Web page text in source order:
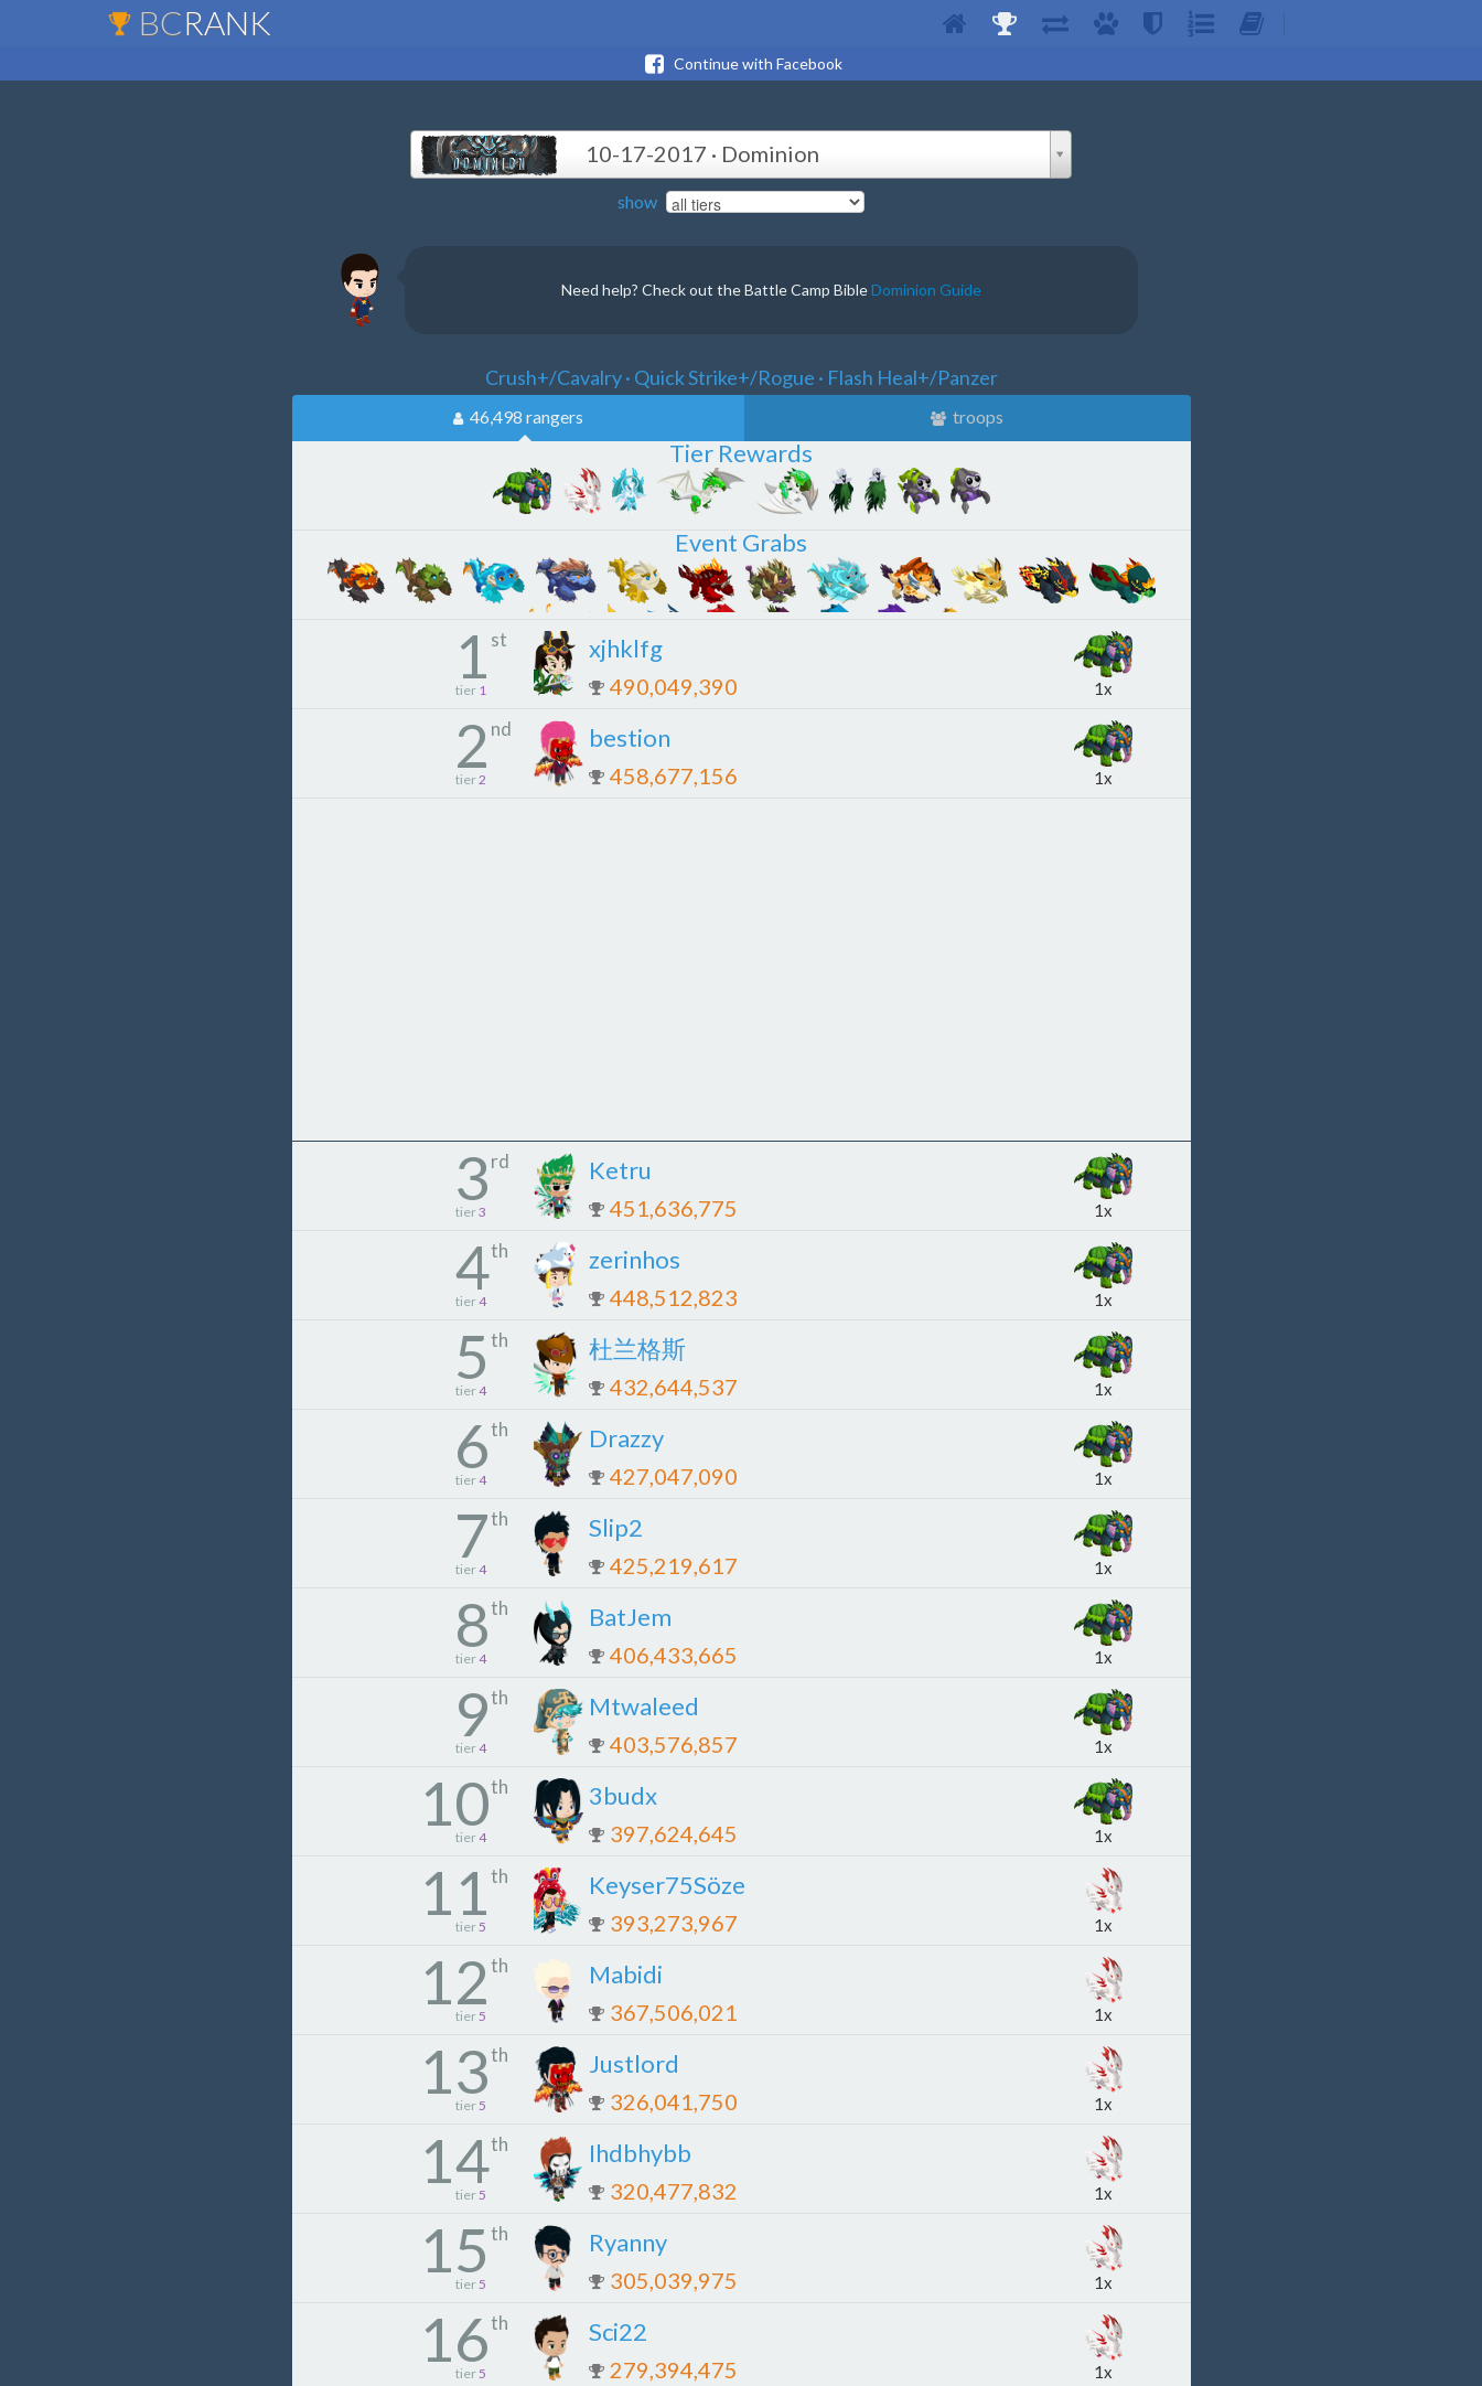
BCRANK
Continue with Facebook
10-17-2017 · Dominion
show
Need help? Check out the Battle Camp BibleDominion Guide
Crush+/Cavalry · Quick Strike+/Rogue · Flash Heal+/Panzer
46,498 rangers troops
Tier Rewards
Event Grabs
1 st
tier 1
xjhklfg
490,049,390 1x
2 nd
tier2
bestion
458,677,156 1x
3rd
tier3
Ketru
451,636,775 1x
4th
tier4
zerinhos
448,512,823 1x
5 th
tier4
杜兰格斯
432,644,537 1x
6th
tier4
Drazzy
427,047,090 1x
7th
tier4
Slip2
425,219,617 1x
8th
tier4
BatJem
406,433,665 1x
9th
tier4
Mtwaleed
403,576,857 1x
10th
tier4
3budx
397,624,645 1x
11th
tier5
Keyser75Söze
393,273,967 1x
12th
tier5
Mabidi
367,506,021 1x
13th
tier5
Justlord
326,041,750 1x
14th
tier5
Ihdbhybb
320,477,832 1x
15 th
tier5
Ryanny
305,039,975 1x
16th
tier5
Sci22
279,394,475 1x